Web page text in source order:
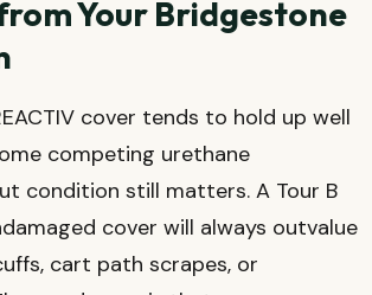
Your Bridgestone
cover tends to hold up well
competing urethane
condition still matters. A Tour B
cover will always outvalue
cart path scrapes, or